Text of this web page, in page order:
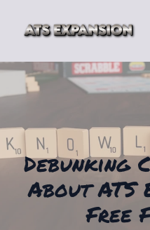
Debunking
About ATS
Free